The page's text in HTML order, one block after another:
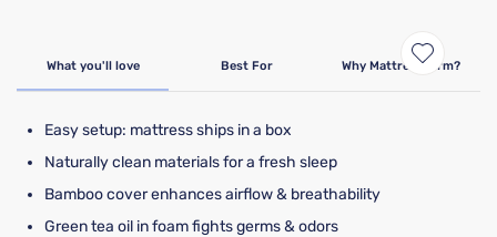
What you'll love Best For Why Mattress Firm?
Easy setup: mattress ships in a box
Naturally clean materials for a fresh sleep
Bamboo cover enhances airflow & breathability
Green tea oil in foam fights germs & odors